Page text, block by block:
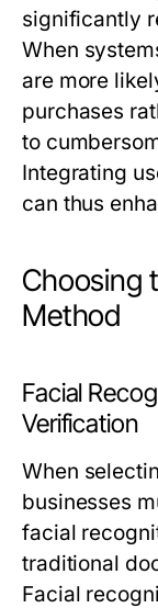
significantly
When
are more
purchases
to
Integrating
can thus
Choosing
Method
Facial
Verification
When
businesses
facial
traditional
Facial